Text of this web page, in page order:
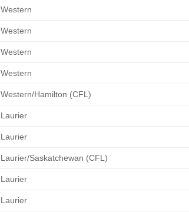
Western
Western
Western
Western
Western/Hamilton (CFL)
Laurier
Laurier
Laurier/Saskatchewan (CFL)
Laurier
Laurier